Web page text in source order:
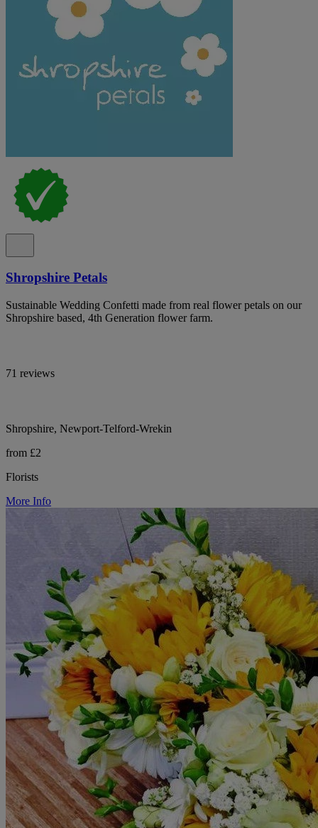
Shropshire Petals
Sustainable Wedding Confetti made from real flower petals on our
Shropshire based, 4th Generation flower farm.
71 reviews
Shropshire, Newport-Telford-Wrekin
from £2
Florists
More Info